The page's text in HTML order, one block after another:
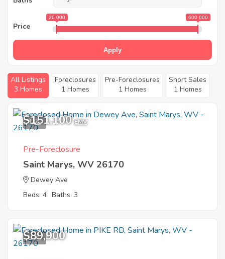
Price
20 000 600 000
Apply
All Listings
3 Homes
Foreclosures
1 Homes
Pre-Foreclosures
1 Homes
Short Sales
1 Homes
1
$151,100 EMV
Pre-Foreclosure
Saint Marys, WV 26170
Dewey Ave
Beds: 4 Baths: 3
8
$89,900